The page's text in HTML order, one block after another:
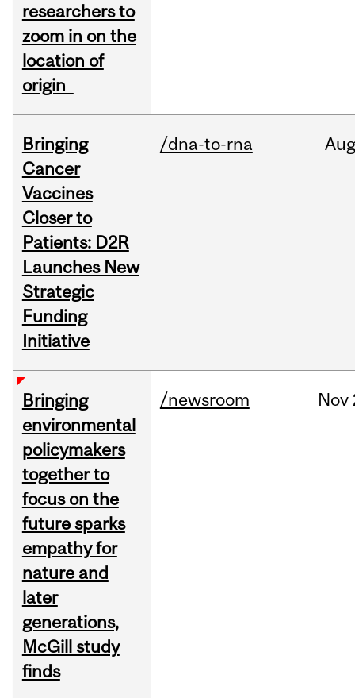
researchers to
zoom in on the
location of
origin
Bringing
Cancer
Vaccines
Closer to
Patients: D2R
Launches New
Strategic
Funding
Initiative
/dna-to-rna Aug
Bringing
environmental
policymakers
together to
focus on the
future sparks
empathy for
nature and
later
generations,
McGill study
finds
/newsroom Nov